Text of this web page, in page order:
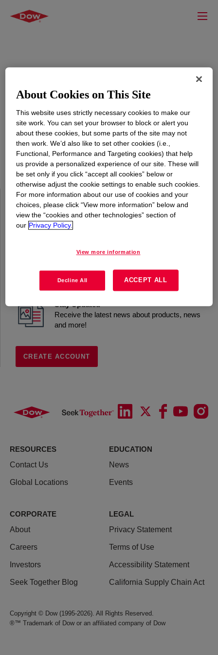
Sign in to your Account at Dow
Sign in with your account details to get access to our
exclusive content.
Why Register?
Product Information
Request Samples to support formulation work
Stay Updated
Receive the latest news about products, news
and more!
CREATE ACCOUNT
RESOURCES
Contact Us
Global Locations
EDUCATION
News
Events
CORPORATE
About
Careers
Investors
Seek Together Blog
LEGAL
Privacy Statement
Terms of Use
Accessibility Statement
California Supply Chain Act
Copyright © Dow (1995-2026). All Rights Reserved.
®™ Trademark of Dow or an affiliated company of Dow
About Cookies on This Site
This website uses strictly necessary cookies to make our
site work. You can set your browser to block or alert you
about these cookies, but some parts of the site may not
then work. We’d also like to set other cookies (i.e.,
Functional, Performance and Targeting cookies) that help
us provide a personalized experience of our site. These will
be set only if you click “accept all cookies” below or
otherwise adjust the cookie settings to enable such cookies.
For more information about our use of cookies and your
choices, please click “View more information” below and
view the “cookies and other technologies” section of
our Privacy Policy.
View more information
Decline All ACCEPT ALL